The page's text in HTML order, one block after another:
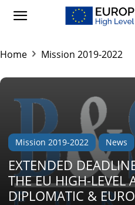
Home Mission 2019-2022
Mission 2019-2022 News
EXTENDED
THE EU HIGH-LEVEL
DIPLOMATIC &